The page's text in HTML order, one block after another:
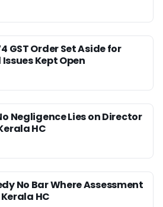
GST Order Set Aside for
Kept Open
Negligence Lies on Director
HC
No Bar Where Assessment
HC